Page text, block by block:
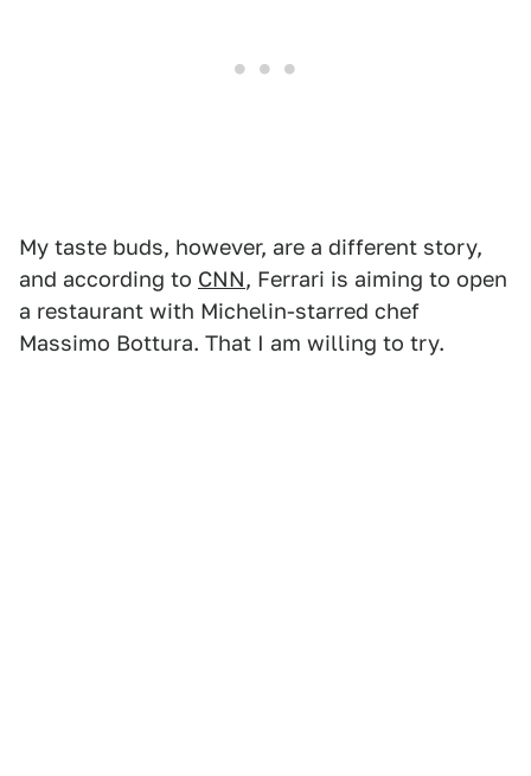
My taste buds, however, are a different story,
and according to CNN, Ferrari is aiming to open
a restaurant with Michelin-starred chef
Massimo Bottura. That I am willing to try.